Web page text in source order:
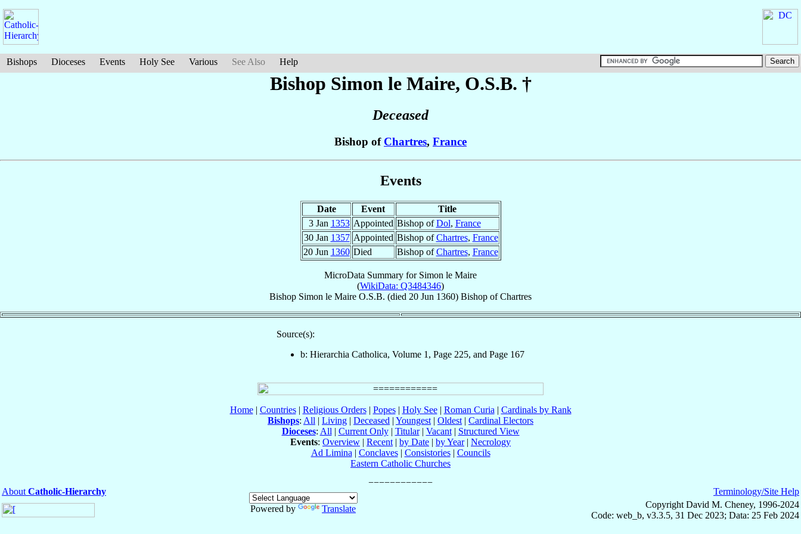
Bishops Dioceses Events Holy See Various See Also Help
Bishop Simon le Maire, O.S.B. †
Deceased
Bishop of Chartres, France
Events
Date Event
Title
3 Jan 1353 Appointed Bishop ofDol, France
30 Jan 1357 Appointed Bishop ofChartres, France
20 Jun 1360 Died Bishop ofChartres, France
MicroData Summary for Simon le Maire
(WikiData: Q3484346)
Bishop Simon le Maire O.S.B. (died 20 Jun 1360) Bishop ofChartres
Source(s):
b: Hierarchia Catholica, Volume 1, Page 225, and Page 167
Home| Countries| Religious Orders| Popes| Holy See| Roman Curia | Cardinals by Rank
Bishops: All | Living | Deceased | Youngest | Oldest | Cardinal Electors
Dioceses: All | Current Only| Titular| Vacant| Structured View
Events: Overview | Recent | by Date | by Year| Necrology
Ad Limina | Conclaves| Consistories| Councils
Eastern Catholic Churches
About Catholic-Hierarchy
Powered by
Translate
Terminology/Site Help
Copyright David M. Cheney, 1996-2024
Code: web_b, v3.3.5, 31 Dec 2023; Data: 25 Feb 2024